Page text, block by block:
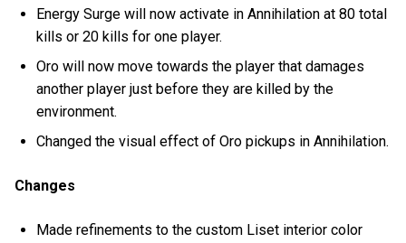
Energy Surge will now activate in Annihilation at 80 total
kills or 20 kills for one player.
Oro will now move towards the player that damages
another player just before they are killed by the
environment.
Changed the visual effect of Oro pickups in Annihilation.
Changes
Made refinements to the custom Liset interior color